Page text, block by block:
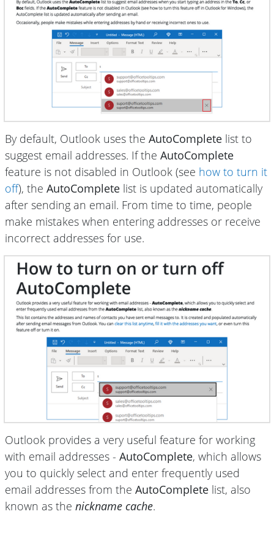
By default, Outlook uses the AutoComplete list to
suggest email addresses. If the AutoComplete
feature is not disabled in Outlook (see how to turn it
off), the AutoComplete list is updated automatically
after sending an email. From time to time, people
make mistakes when entering addresses or receive
incorrect addresses for use.
Outlook provides a very useful feature for working
with email addresses - AutoComplete, which allows
you to quickly select and enter frequently used
email addresses from the AutoComplete list, also
known as the nickname cache.